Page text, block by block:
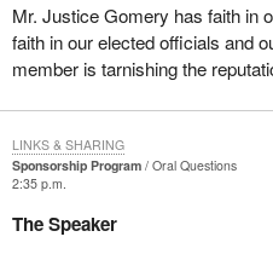
Mr. Justice Gomery has faith in
faith in our elected officials and
member is tarnishing the
Sponsorship Program
Oral Questions
2:35 p.m.
The Speaker
LINKS & SHARING